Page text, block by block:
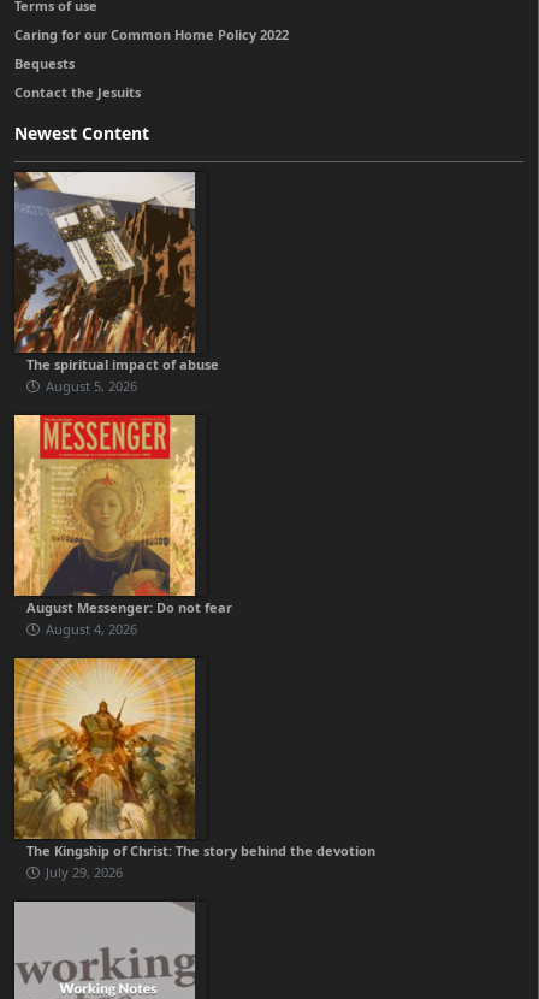
Terms of use
Caring for our Common Home Policy 2022
Bequests
Contact the Jesuits
Newest Content
The spiritual impact of abuse
August 5, 2026
August Messenger: Do not fear
August 4, 2026
The Kingship of Christ: The story behind the devotion
July 29, 2026